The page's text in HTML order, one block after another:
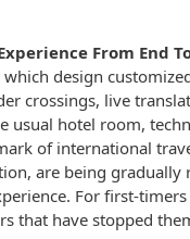
From End
design
crossings, live
usual hotel room,
of international
are being
For first-
that have stopped